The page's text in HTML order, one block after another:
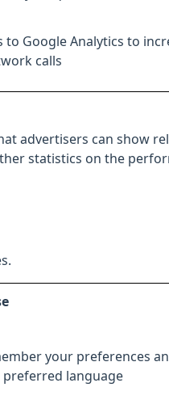
Google Analytics to
calls
advertisers can show
statistics on the
your preferences
language